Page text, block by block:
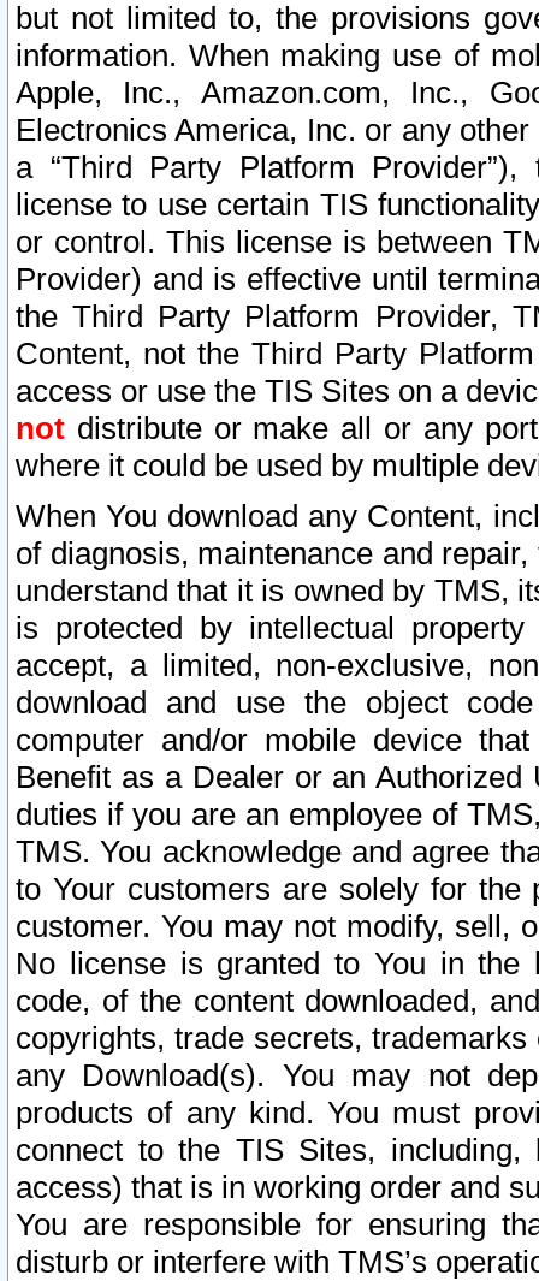
but not limited to, the provisions
information. When making use of
Apple, Inc., Amazon.com, Inc.,
Electronics America, Inc. or any
a “Third Party Platform
license to use certain TIS
or control. This license is between
Provider) and is effective until
the Third Party Platform Provider,
Content, not the Third Party
access or use the TIS Sites on a
not distribute or make all or any
where it could be used by multiple
When You download any Content,
of diagnosis, maintenance and
understand that it is owned by TMS,
is protected by intellectual
accept, a limited, non-exclusive,
download and use the object
computer and/or mobile device
Benefit as a Dealer or an
duties if you are an employee of
TMS. You acknowledge and agree
to Your customers are solely for the
customer. You may not modify, sell,
No license is granted to You in the
code, of the content downloaded,
copyrights, trade secrets,
any Download(s). You may not
products of any kind. You must
connect to the TIS Sites,
access) that is in working order and
You are responsible for ensuring
disturb or interfere with TMS’s